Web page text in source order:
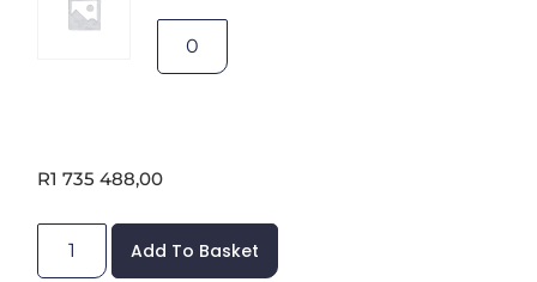
R1 735 488,00
Add To Basket